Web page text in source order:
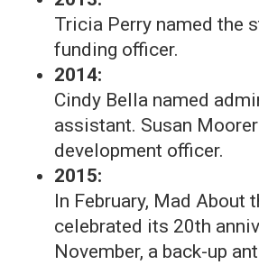
Tricia Perry named the
funding officer.
2014:
Cindy Bella named
assistant. Susan
development officer.
2015:
In February, Mad About
celebrated its 20th
November, a back-up